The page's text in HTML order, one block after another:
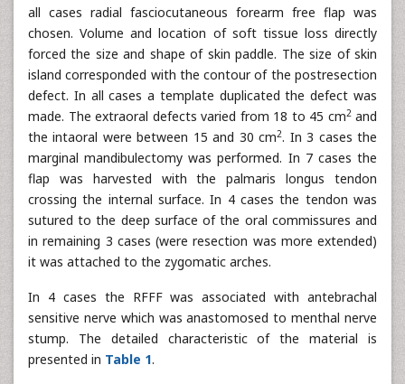
all cases radial fasciocutaneous forearm free flap was
chosen. Volume and location of soft tissue loss directly
forced the size and shape of skin paddle. The size of skin
island corresponded with the contour of the postresection
defect. In all cases a template duplicated the defect was
made. The extraoral defects varied from 18 to 45 cm2and
the intaoral were between 15 and 30 cm2. In 3 cases the
marginal mandibulectomy was performed. In 7 cases the
flap was harvested with the palmaris longus tendon
crossing the internal surface. In 4 cases the tendon was
sutured to the deep surface of the oral commissures and
in remaining 3 cases (were resection was more extended)
it was attached to the zygomatic arches.
In 4 cases the RFFF was associated with antebrachal
sensitive nerve which was anastomosed to menthal nerve
stump. The detailed characteristic of the material is
presented in Table 1.